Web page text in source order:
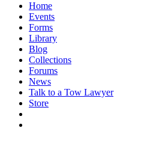
Home
Events
Forms
Library
Blog
Collections
Forums
News
Talk to a Tow Lawyer
Store